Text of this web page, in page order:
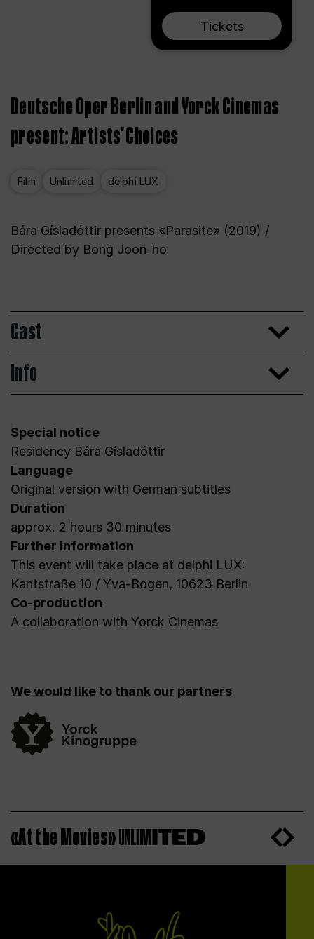
Tickets
Deutsche Oper Berlin and Yorck Cinemas
present: Artists’ Choices
Film Unlimited delphi LUX
Bára Gísladóttir presents «Parasite» (2019) /
Directed by Bong Joon-ho
Cast
Info
Special notice
Residency Bára Gísladóttir
Language
Original version with German subtitles
Duration
approx. 2 hours 30 minutes
Further information
This event will take place at delphi LUX:
Kantstraße 10 / Yva-Bogen, 10623 Berlin
Co-production
A collaboration with Yorck Cinemas
We would like to thank our partners
«At the Movies»